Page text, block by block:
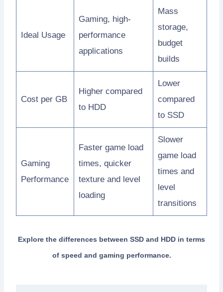
Ideal Usage
Gaming, high-
performance
applications
Mass
storage,
budget
builds
Cost per GB
Higher compared
to HDD
Lower
compared
to SSD
Gaming
Performance
Faster game load
times, quicker
texture and level
loading
Slower
game load
times and
level
transitions
Explore the differences between SSD and HDD in terms
of speed and gaming performance.